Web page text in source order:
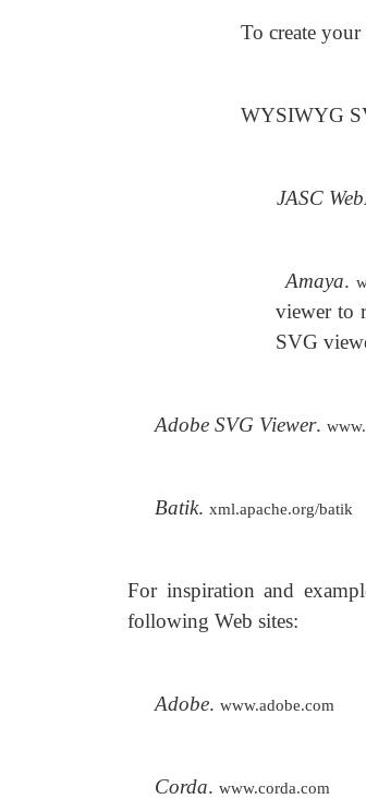
To create
WYSIWYG
JASC
Amaya.
viewer to
SVG
Adobe SVG Viewer.
Batik. xml.apache.org/batik
For inspiration and
following Web sites:
Adobe. www.adobe.com
Corda. www.corda.com